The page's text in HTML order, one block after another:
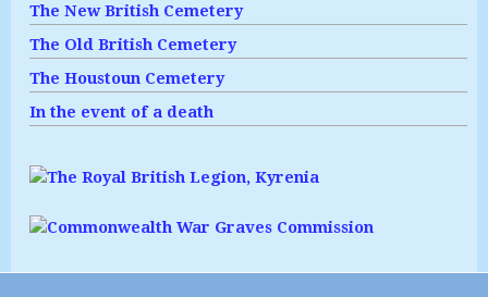
The New British Cemetery
The Old British Cemetery
The Houstoun Cemetery
In the event of a death